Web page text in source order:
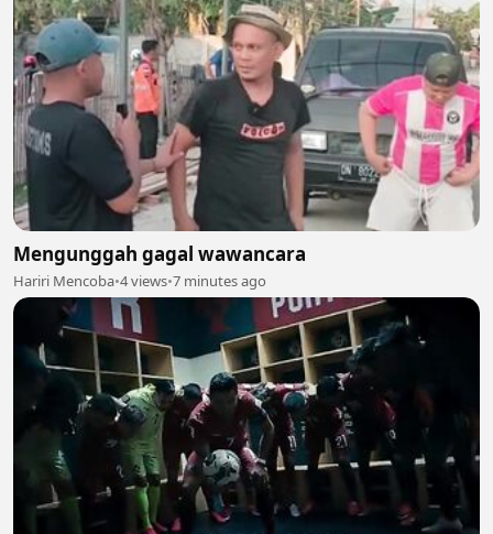
Mengunggah gagal wawancara
Hariri Mencoba•4 views•7 minutes ago